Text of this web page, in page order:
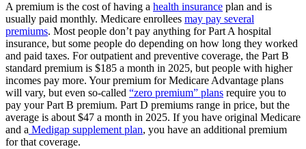
A premium is the cost of having a health insurance plan and is
usually paid monthly. Medicare enrollees may pay several
premiums. Most people don’t pay anything for Part A hospital
insurance, but some people do depending on how long they worked
and paid taxes. For outpatient and preventive coverage, the Part B
standard premium is $185 a month in 2025, but people with higher
incomes pay more. Your premium for Medicare Advantage plans
will vary, but even so-called “zero premium” plans require you to
pay your Part B premium. Part D premiums range in price, but the
average is about $47 a month in 2025. If you have original Medicare
and a Medigap supplement plan, you have an additional premium
for that coverage.